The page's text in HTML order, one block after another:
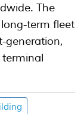
The
term fleet
generation,